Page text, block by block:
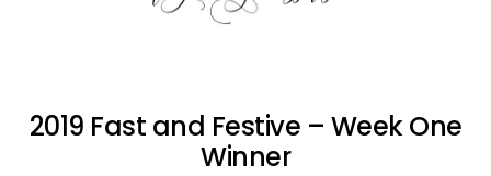
2019 Fast and Festive – Week One
Winner